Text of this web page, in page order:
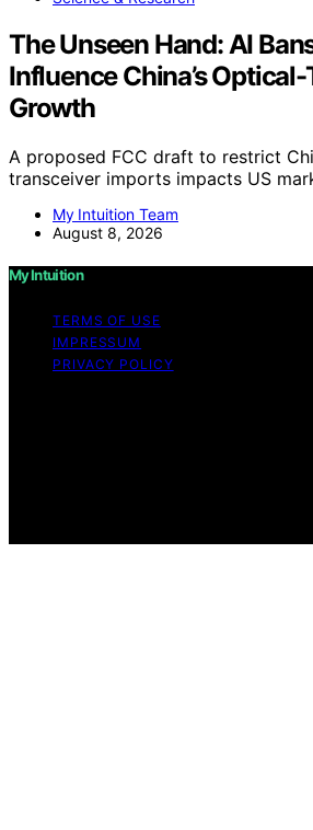
The Unseen Hand: AI
Influence China’s
Growth
A proposed FCC draft to restrict
transceiver imports impacts US
My Intuition Team
August 8, 2026
My Intuition
TERMS OF USE
IMPRESSUM
PRIVACY POLICY